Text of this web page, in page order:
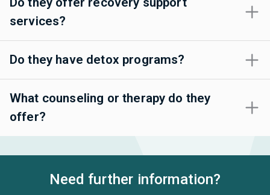
services?
Do they have detox programs?
What counseling or therapy do they
offer?
Need further information?